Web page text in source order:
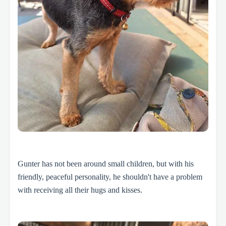
Gunter has not been around small children, but with his
friendly, peaceful personality, he shouldn't have a problem
with receiving all their hugs and kisses.